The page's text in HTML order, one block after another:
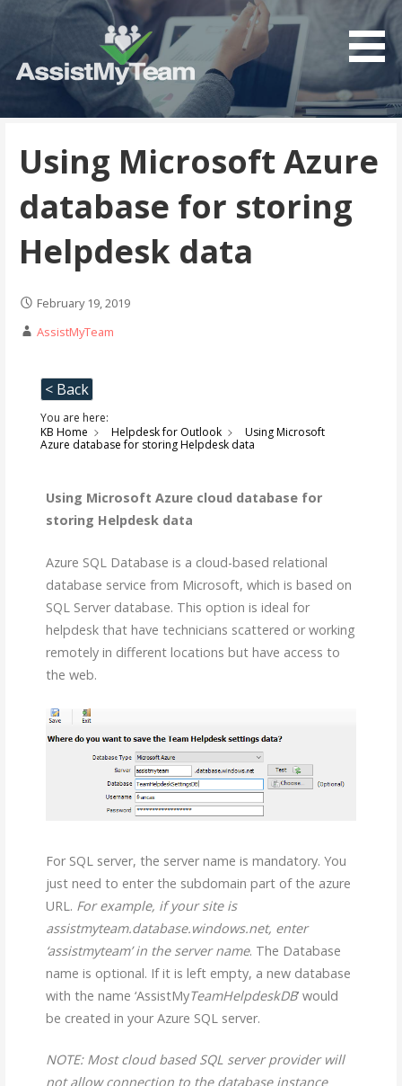
AssistMyTeam
Get the most out of your investment in Microsoft
Using Microsoft Azure
database for storing
Helpdesk data
February 19, 2019
AssistMyTeam
< Back
You are here:
KB Home
Helpdesk for Outlook
Using Microsoft
Azure database for storing Helpdesk data
Using Microsoft Azure cloud database for
storing Helpdesk data
Azure SQL Database is a cloud-based relational
database service from Microsoft, which is based on
SQL Server database. This option is ideal for
helpdesk that have technicians scattered or working
remotely in different locations but have access to
the web.
For SQL server, the server name is mandatory. You
just need to enter the subdomain part of the azure
URL. For example, if your site is
assistmyteam.database.windows.net, enter
‘assistmyteam’ in the server name. The Database
name is optional. If it is left empty, a new database
with the name ‘AssistMyTeamHelpdeskDB’ would
be created in your Azure SQL server.
NOTE: Most cloud based SQL server provider will
not allow connection to the database instance